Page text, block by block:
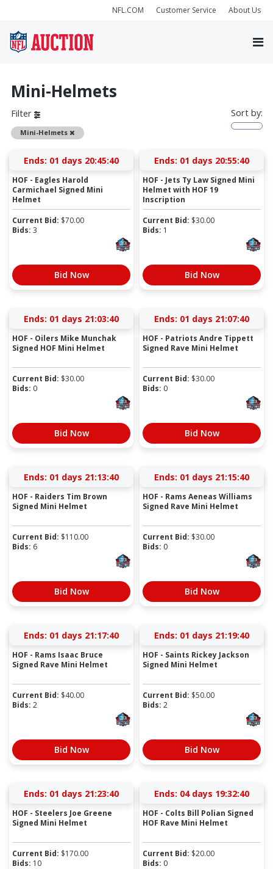
NFL.COM Customer Service About Us
Mini-Helmets
Filter
Mini-Helmets Remove
Sort by:
Ends: 01 days 20:45:39
HOF - Eagles Harold
Carmichael Signed Mini
Helmet
Current Bid: $70.00
Bids: 3
Bid Now
Ends: 01 days 20:55:39
HOF - Jets Ty Law Signed Mini
Helmet with HOF 19
Inscription
Current Bid: $30.00
Bids: 1
Bid Now
Ends: 01 days 21:03:39
HOF - Oilers Mike Munchak
Signed HOF Mini Helmet
Current Bid: $30.00
Bids: 0
Bid Now
Ends: 01 days 21:07:39
HOF - Patriots Andre Tippett
Signed Rave Mini Helmet
Current Bid: $30.00
Bids: 0
Bid Now
Ends: 01 days 21:13:39
HOF - Raiders Tim Brown
Signed Mini Helmet
Current Bid: $110.00
Bids: 6
Bid Now
Ends: 01 days 21:15:39
HOF - Rams Aeneas Williams
Signed Rave Mini Helmet
Current Bid: $30.00
Bids: 0
Bid Now
Ends: 01 days 21:17:39
HOF - Rams Isaac Bruce
Signed Rave Mini Helmet
Current Bid: $40.00
Bids: 2
Bid Now
Ends: 01 days 21:19:39
HOF - Saints Rickey Jackson
Signed Mini Helmet
Current Bid: $50.00
Bids: 2
Bid Now
Ends: 01 days 21:23:39
HOF - Steelers Joe Greene
Signed Mini Helmet
Current Bid: $170.00
Bids: 10
Ends: 04 days 19:32:39
HOF - Colts Bill Polian Signed
HOF Rave Mini Helmet
Current Bid: $20.00
Bids: 0